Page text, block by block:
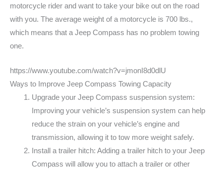
motorcycle rider and want to take your bike out on the road
with you. The average weight of a motorcycle is 700 lbs.,
which means that a Jeep Compass has no problem towing
one.
https://www.youtube.com/watch?v=jmonI8d0dlU
Ways to Improve Jeep Compass Towing Capacity
Upgrade your Jeep Compass suspension system:
Improving your vehicle’s suspension system can help
reduce the strain on your vehicle’s engine and
transmission, allowing it to tow more weight safely.
Install a trailer hitch: Adding a trailer hitch to your Jeep
Compass will allow you to attach a trailer or other